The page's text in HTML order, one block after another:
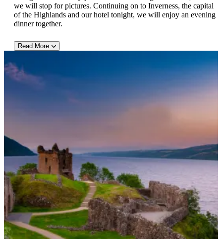
we will stop for pictures. Continuing on to Inverness, the capital
of the Highlands and our hotel tonight, we will enjoy an evening
dinner together.
DAY 4:
After a leisurely breakfast we visit a local kilt maker where we
can learn all about the famous tartans (plaids) and then continue
to Dunrobin Castle where we will enjoy a tour of the castle. In
the afternoon we will enjoy a wonderful exhibit of Peregrine
are free to enjoy the local pubs and nightlife.
Read More